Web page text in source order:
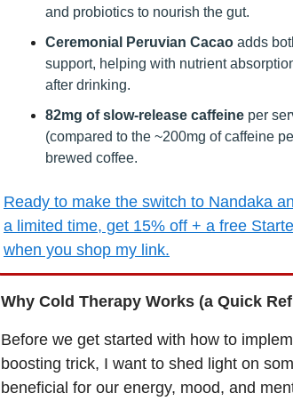
and probiotics to nourish the gut.
Ceremonial Peruvian Cacao adds
support, helping with nutrient
after drinking.
82mg of slow-release caffeine per
(compared to the ~200mg of caffeine
brewed coffee.
Ready to make the switch to Nandaka
a limited time, get 15% off + a free
when you shop my link.
Why Cold Therapy Works (a Quick
Before we get started with how to
boosting trick, I want to shed light on
beneficial for our energy, mood, and